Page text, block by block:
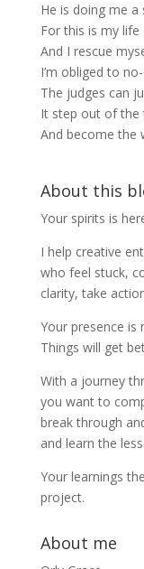
He is doing me a
For this is my life
And I rescue
I’m obliged to
The judges can
It step out of the
And become the
About this
Your spirits is
I help creative
who feel stuck,
clarity, take
Your presence is
Things will get
With a journey
you want to
break through
and learn the
Your learnings
project.
About me